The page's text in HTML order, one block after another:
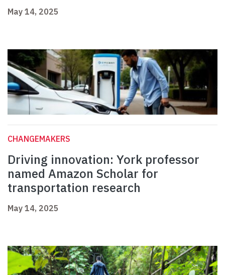
May 14, 2025
CHANGEMAKERS
Driving innovation: York professor
named Amazon Scholar for
transportation research
May 14, 2025